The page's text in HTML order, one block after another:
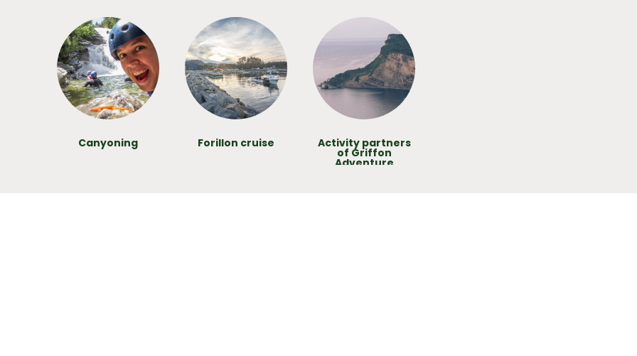
Canyoning Forillon cruise Activity partners
of Griffon
Adventure